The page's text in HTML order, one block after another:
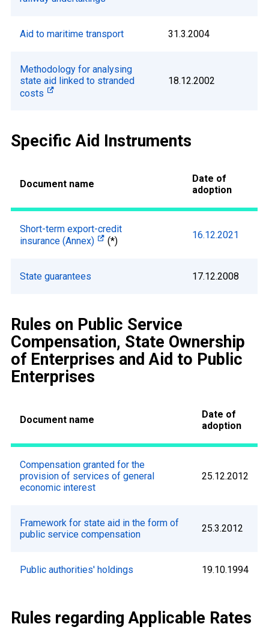
Aid to maritime transport 31.3.2004
Methodology for analysing
state aid linked to stranded
costs
18.12.2002
Specific Aid Instruments
Document name
Date of
adoption
Short-term export-credit
insurance (Annex)
(*)
16.12.2021
State guarantees 17.12.2008
Rules on Public Service
Compensation, State Ownership
of Enterprises and Aid to Public
Enterprises
Document name
Date of
adoption
Compensation granted for the
provision of services of general
economic interest
25.12.2012
Framework for state aid in the form of
public service compensation
25.3.2012
Public authorities' holdings 19.10.1994
Rules regarding Applicable Rates